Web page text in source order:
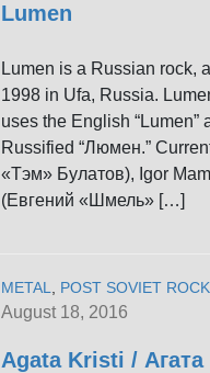
Lumen
Lumen is a Russian rock,
1998 in Ufa, Russia.
uses the English
Russified “Люмен.”
«Тэм» Булатов), Igor
(Евгений «Шмель» […]
METAL POST SOVIET ROCK
August 18, 2016
Agata Kristi / Агата